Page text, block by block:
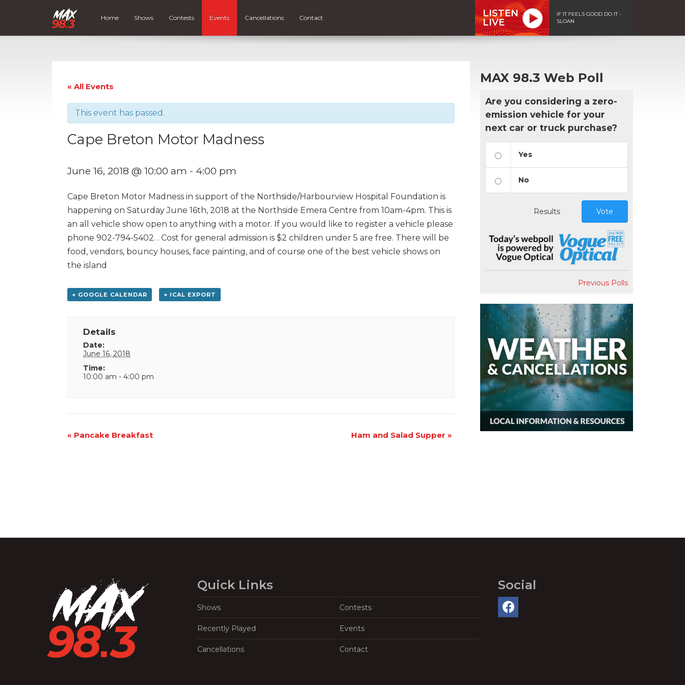
Home Shows Contests Events Cancellations Contact
LISTEN
LIVE
IF IT FEELS GOOD DO IT -
SLOAN
« All Events
This event has passed.
Cape Breton Motor Madness
June 16, 2018 @ 10:00 am - 4:00 pm
Cape Breton Motor Madness in support of the Northside/Harbourview Hospital Foundation is
happening on Saturday June 16th, 2018 at the Northside Emera Centre from 10am-4pm. This is
an all vehicle show open to anything with a motor. If you would like to register a vehicle please
phone 902-794-5402. . Cost for general admission is $2 children under 5 are free. There will be
food, vendors, bouncy houses, face painting, and of course one of the best vehicle shows on
the island
+ GOOGLE CALENDAR + ICAL EXPORT
Details
Date:
June 16, 2018
Time:
10:00 am - 4:00 pm
Event
« Pancake Breakfast Ham and Salad Supper »
MAX 98.3 Web Poll
Are you considering a zero-
emission vehicle for your
next car or truck purchase?
Yes
No
Results Vote
Previous Polls
Quick Links
Shows Contests
Recently Played Events
Cancellations Contact
Social